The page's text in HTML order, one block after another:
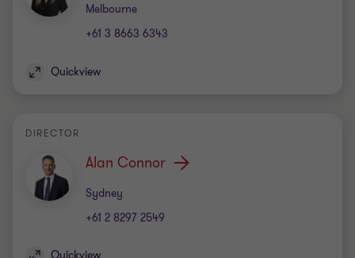
Melbourne
Office
+61 3 8663 6343
Quickview
DIRECTOR
Alan Connor
Sydney
Office
+61 2 8297 2549